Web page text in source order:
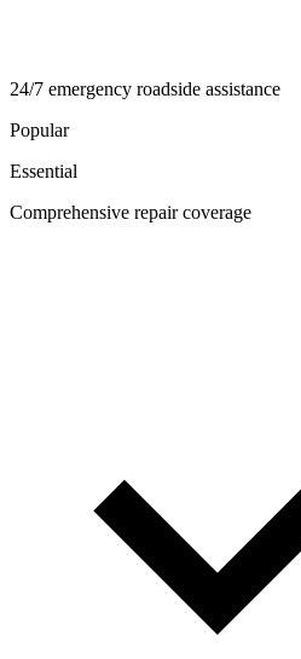
24/7 emergency roadside assistance
Popular
Essential
Comprehensive repair coverage